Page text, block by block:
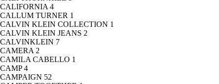
CALIFORNIA 4
CALLUM TURNER 1
CALVIN KLEIN COLLECTION 1
CALVIN KLEIN JEANS 2
CALVINKLEIN 7
CAMERA 2
CAMILA CABELLO 1
CAMP4
CAMPAIGN 52